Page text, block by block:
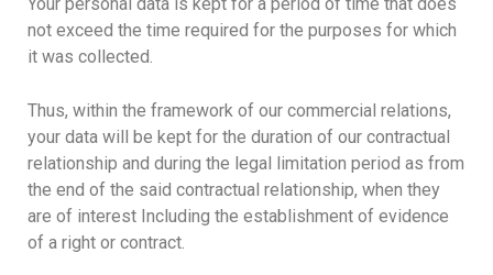
not exceed the time required for the purposes for which
it was collected.
Thus, within the framework of our commercial relations,
your data will be kept for the duration of our contractual
relationship and during the legal limitation period as from
the end of the said contractual relationship, when they
are of interest Including the establishment of evidence
of a right or contract.